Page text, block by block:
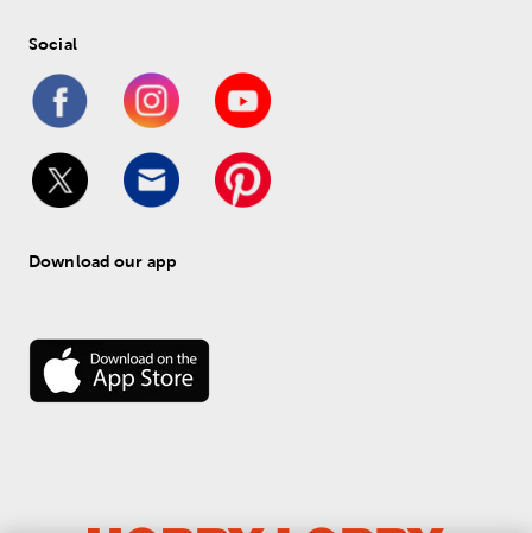
Social
Download our app